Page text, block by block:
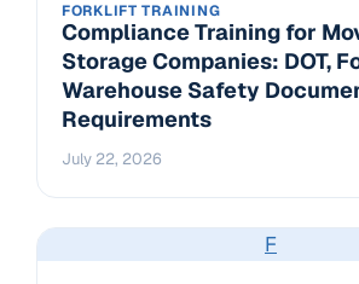
FORKLIFT TRAINING
Compliance Training for
Storage Companies: DOT,
Warehouse Safety
Requirements
July 22, 2026
F